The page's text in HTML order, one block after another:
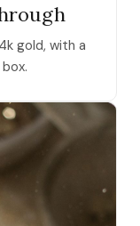
gold, with a